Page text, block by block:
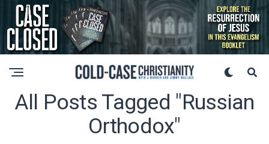
All Posts Tagged "russian
Orthodox"